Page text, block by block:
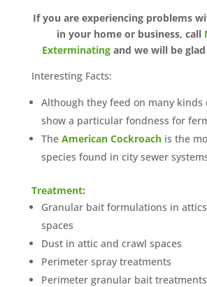
If you are experiencing problems
in your home or business, call
Exterminatingand we will be
Interesting Facts:
Although they feed on many kinds
show a particular fondness for
The American Cockroachis the
species found in city sewer
Treatment:
Granular bait formulations in
spaces
Dust in attic and crawl spaces
Perimeter spray treatments
Perimeter granular bait treatments